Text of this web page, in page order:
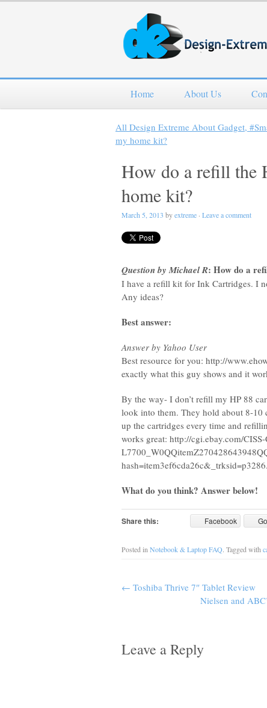
Home About Us
All Design Extreme About Gadget,
my home kit?
How do a refill the
home kit?
March 5, 2013 byextreme · Leave a comment
Question by Michael R: How do a
I have a refill kit for Ink Cartridges. I
Any ideas?
Best answer:
Answer by Yahoo User
Best resource for you: http://
exactly what this guy shows and it
By the way- I don’t refill my HP 88
look into them. They hold about 8-10
up the cartridges every time and
works great: http://cgi.ebay.com/
What do you think? Answer below!
Share this: Facebook
Posted in Notebook & Laptop FAQ. Tagged with
← Toshiba Thrive 7″ Tablet Review
Nielsen and
Leave a Reply